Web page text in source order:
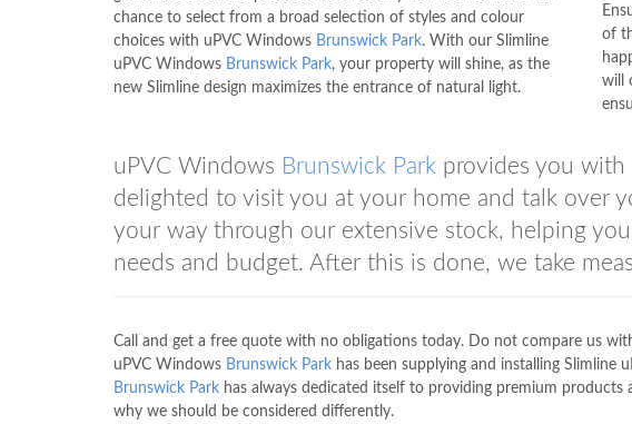
chance to select from a broad selection of styles and colour
choices with uPVC Windows Brunswick Park. With our Slimline
uPVC Windows Brunswick Park, your property will shine, as the
new Slimline design maximizes the entrance of natural light.
of
will
uPVC Windows Brunswick Park provides you with
delighted to visit you at your home and talk over
your way through our extensive stock, helping
needs and budget. After this is done, we take
Call and get a free quote with no obligations today. Do not compare us
uPVC Windows Brunswick Park has been supplying and installing Slimline
Brunswick Park has always dedicated itself to providing premium
why we should be considered differently.